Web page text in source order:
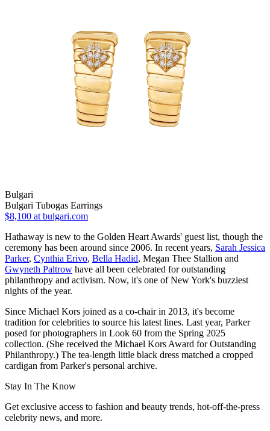
Bulgari
Bulgari Tubogas Earrings
$8,100 at bulgari.com
Hathaway is new to the Golden Heart Awards' guest list, though the
ceremony has been around since 2006. In recent years, Sarah Jessica
Parker, Cynthia Erivo, Bella Hadid, Megan Thee Stallion and
Gwyneth Paltrow have all been celebrated for outstanding
philanthropy and activism. Now, it's one of New York's buzziest
nights of the year.
Since Michael Kors joined as a co-chair in 2013, it's become
tradition for celebrities to source his latest lines. Last year, Parker
posed for photographers in Look 60 from the Spring 2025
collection. (She received the Michael Kors Award for Outstanding
Philanthropy.) The tea-length little black dress matched a cropped
cardigan from Parker's personal archive.
Stay In The Know
Get exclusive access to fashion and beauty trends, hot-off-the-press
celebrity news, and more.